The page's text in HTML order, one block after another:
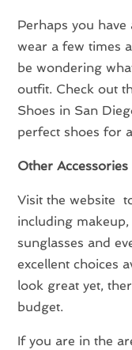
Perhaps you
wear a few times
be wondering
outfit. Check out
Shoes in San
perfect shoes for
Other
Visit the website
including makeup,
sunglasses and
excellent choices
look great yet,
budget.
If you are in the